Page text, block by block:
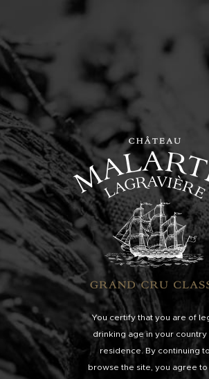
You certify that you are of
drinking age in your country
residence. By continuing to
browse the site, you agree to